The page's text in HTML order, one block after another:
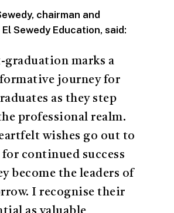
chairman and
Sewedy Education, said:
graduation marks a
journey for
as they step
professional realm.
wishes go out to
continued success
become the leaders of
I recognise their